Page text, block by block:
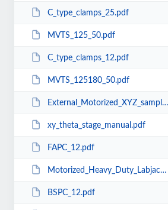
C_type_clamps_25.pdf
MVTS_125_50.pdf
C_type_clamps_12.pdf
MVTS_125180_50.pdf
External_Motorized_XYZ_sample_holder_with_Rigid_Stand_MEPS_5020M.pdf
xy_theta_stage_manual.pdf
FAPC_12.pdf
Motorized_Heavy_Duty_Labjack-MHD_LJ300-300B.pdf
BSPC_12.pdf